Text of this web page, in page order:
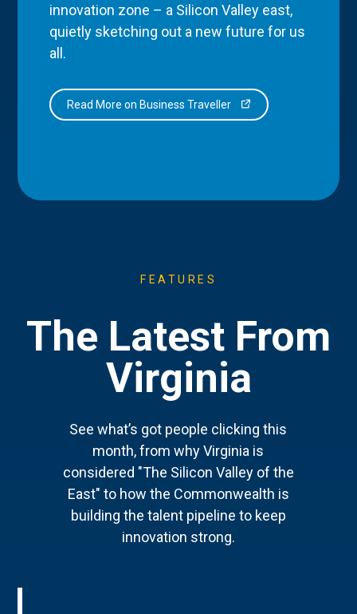
innovation zone – a Silicon Valley east,
quietly sketching out a new future for us
all.
Read More on Business Traveller
FEATURES
The Latest From
Virginia
See what’s got people clicking this
month, from why Virginia is
considered "The Silicon Valley of the
East" to how the Commonwealth is
building the talent pipeline to keep
innovation strong.